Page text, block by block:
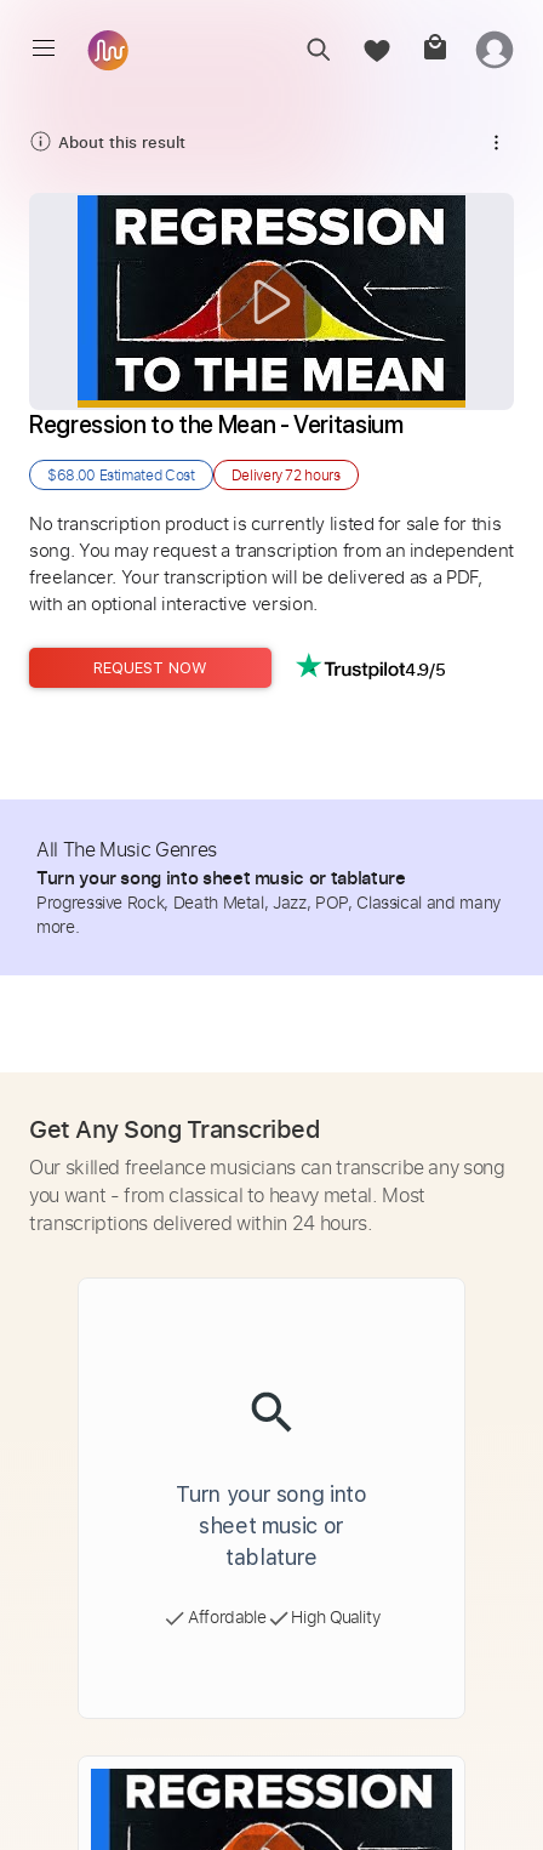
About this result
Regression to the Mean - Veritasium
$68.00 Estimated Cost Delivery72 hours
No transcription product is currently listed for sale for this
song. You may request a transcription from an independent
freelancer. Your transcription will be delivered as a PDF,
with an optional interactive version.
REQUEST NOW 4.9/5
All The Music Genres
Turn your song into sheet music or tablature
Progressive Rock, Death Metal, Jazz, POP, Classical and many
more.
Get Any Song Transcribed
Our skilled freelance musicians can transcribe any song
you want - from classical to heavy metal. Most
transcriptions delivered within 24 hours.
Turn your song into
sheet music or
tablature
Affordable High Quality